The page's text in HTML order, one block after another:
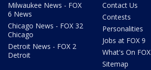
Milwaukee News - FOX
6 News
Chicago News - FOX 32
Chicago
Detroit News - FOX 2
Detroit
Contact Us
Contests
Personalities
Jobs at FOX 9
What's On FOX
Sitemap